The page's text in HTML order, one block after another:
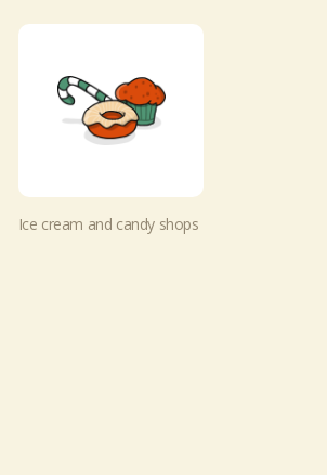
Ice cream and candy shops